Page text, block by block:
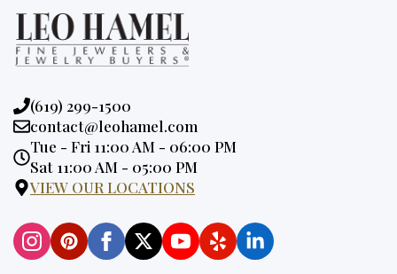
Phone:
(619) 299-1500
Email:
contact@leohamel.com
Opening
Hours:
Tue - Fri 11:00 AM - 06:00 PM
Sat 11:00 AM - 05:00 PM
VIEW OUR LOCATIONS